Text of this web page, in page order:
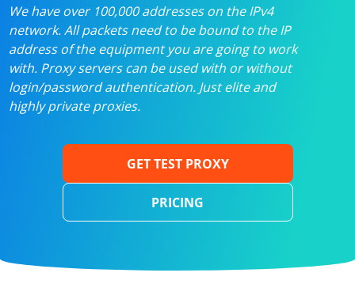
We have over 100,000 addresses on the IPv4
network. All packets need to be bound to the IP
address of the equipment you are going to work
with. Proxy servers can be used with or without
login/password authentication. Just elite and
highly private proxies.
GET TEST PROXY
PRICING